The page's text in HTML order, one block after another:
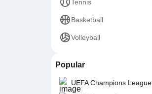
Tennis
Basketball
Volleyball
Popular
UEFA Champions League